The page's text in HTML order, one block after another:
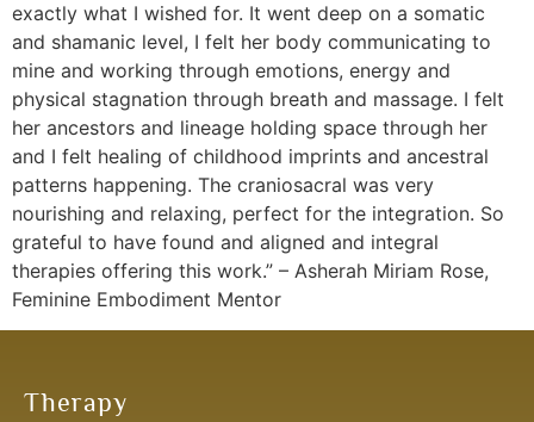
exactly what I wished for. It went deep on a somatic
and shamanic level, I felt her body communicating to
mine and working through emotions, energy and
physical stagnation through breath and massage. I felt
her ancestors and lineage holding space through her
and I felt healing of childhood imprints and ancestral
patterns happening. The craniosacral was very
nourishing and relaxing, perfect for the integration. So
grateful to have found and aligned and integral
therapies offering this work.” – Asherah Miriam Rose,
Feminine Embodiment Mentor
Therapy